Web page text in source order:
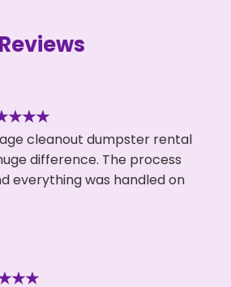
cleanout dumpster rental
difference. The process
everything was handled on